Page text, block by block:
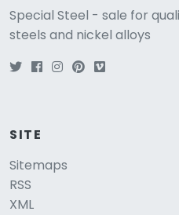
Special Steel - sale for
steels and nickel alloys
SITE
Sitemaps
RSS
XML